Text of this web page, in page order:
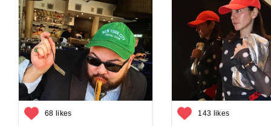
68 likes 143 likes